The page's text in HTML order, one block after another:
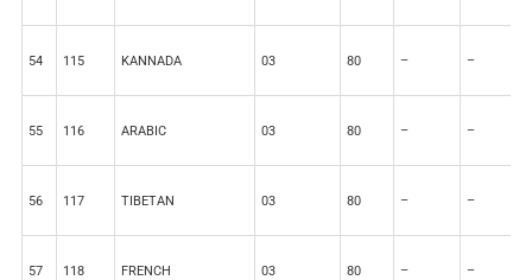
54 115 KANNADA 03 80 – –
55 116 ARABIC 03 80 – –
56 117 TIBETAN 03 80 – –
57 118 FRENCH 03 80 – –